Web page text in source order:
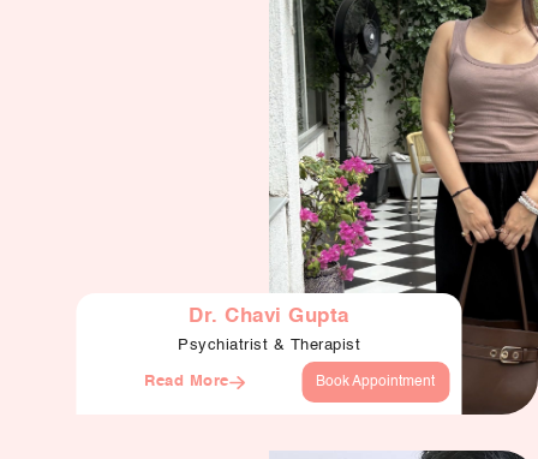
Dr. Chavi Gupta
Psychiatrist & Therapist
Read More Book Appointment